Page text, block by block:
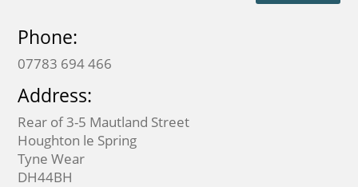
Phone:
07783 694 466
Address:
Rear of 3-5 Mautland Street
Houghton le Spring
Tyne Wear
DH44BH